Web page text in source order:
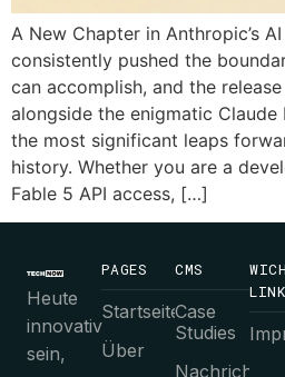
A New Chapter in Anthropic’s
consistently pushed the
can accomplish, and the
alongside the enigmatic
the most significant leaps
history. Whether you are a
Fable 5 API access, […]
Heute
innovativ
sein,
PAGES
Startseite
Über
CMS
Case
Studies
Nachrichten